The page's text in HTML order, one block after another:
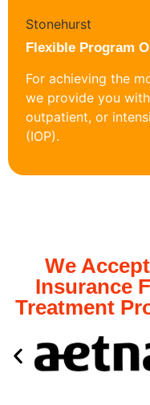
Flexible Program
For achieving the
we provide you
outpatient, or
(IOP).
We
Insurance
Treatment